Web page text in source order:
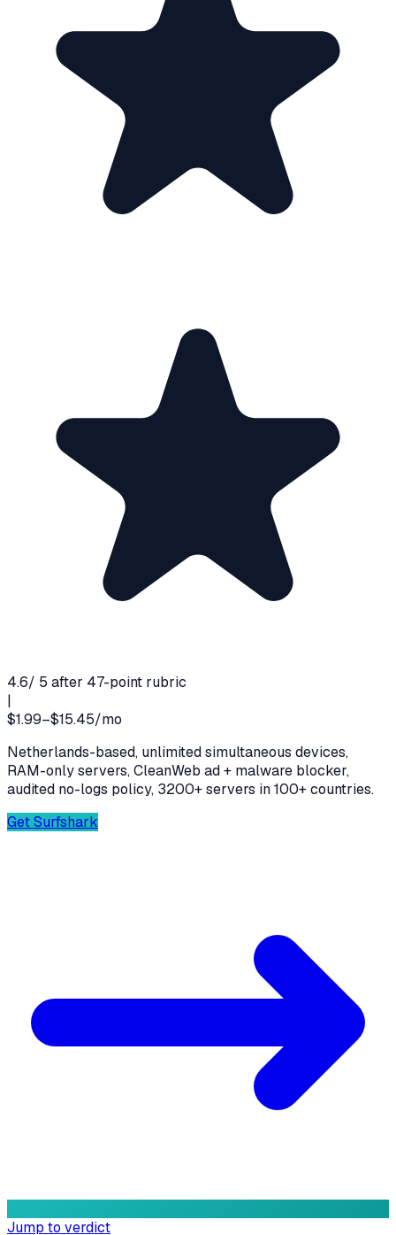
4.6/ 5 after 47-point rubric
|
$1.99–$15.45/mo
Netherlands-based, unlimited simultaneous devices,
RAM-only servers, CleanWeb ad + malware blocker,
audited no-logs policy, 3200+ servers in 100+ countries.
GetSurfshark
Jump to verdict